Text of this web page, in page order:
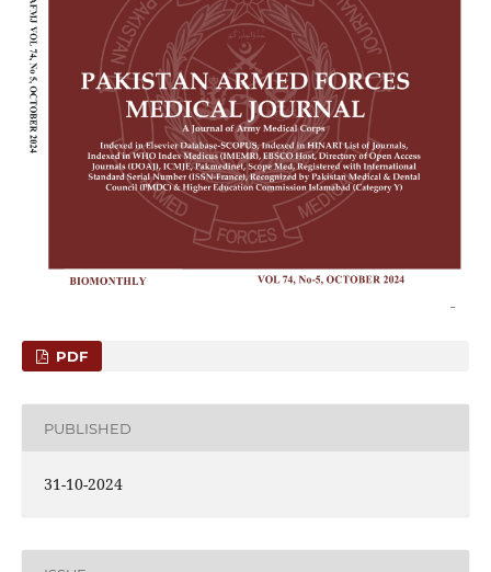
PDF
PUBLISHED
31-10-2024